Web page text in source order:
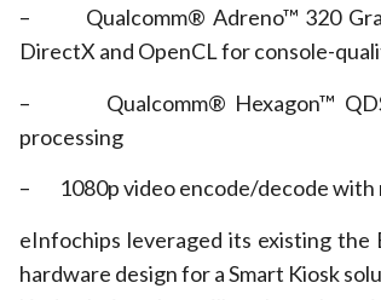
– Qualcomm® Adreno™ 320
DirectX and OpenCL for console-
– Qualcomm® Hexagon™
processing
– 1080p video encode/decode with
eInfochips leveraged its existing
hardware design for a Smart Kiosk